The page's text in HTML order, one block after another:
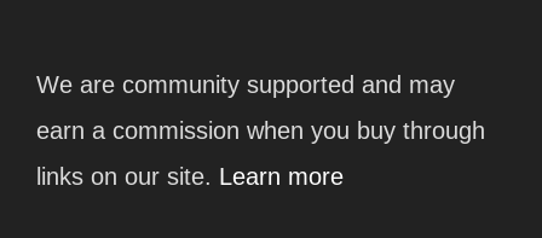
We are community supported and may
earn a commission when you buy through
links on our site. Learn more